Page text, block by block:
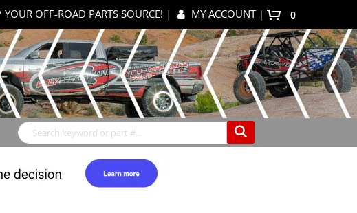
OFF-ROAD PARTS SOURCE! | MY ACCOUNT | 0items